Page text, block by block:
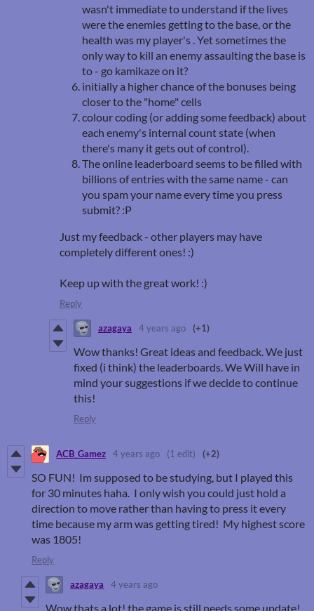
wasn't immediate to understand if the lives
were the enemies getting to the base, or the
health was my player's . Yet sometimes the
only way to kill an enemy assaulting the base is
to - go kamikaze on it?
initially a higher chance of the bonuses being
closer to the "home" cells
colour coding (or adding some feedback) about
each enemy's internal count state (when
there's many it gets out of control).
The online leaderboard seems to be filled with
billions of entries with the same name - can
you spam your name every time you press
submit? :P
Just my feedback - other players may have
completely different ones! :)
Keep up with the great work! :)
Reply
azagaya 4 years ago (+1)
Wow thanks! Great ideas and feedback. We just
fixed (i think) the leaderboards. We Will have in
mind your suggestions if we decide to continue
this!
Reply
ACB_Gamez 4 years ago (1 edit) (+2)
SO FUN! Im supposed to be studying, but I played this
for 30 minutes haha. I only wish you could just hold a
direction to move rather than having to press it every
time because my arm was getting tired! My highest score
was 1805!
Reply
azagaya 4 years ago
Wow thats a lot! the game is still needs some update!